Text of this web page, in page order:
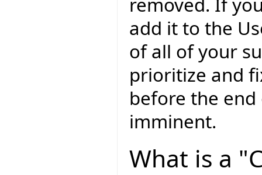
add it to the
of all of your
prioritize and
before the end
imminent.
What is a